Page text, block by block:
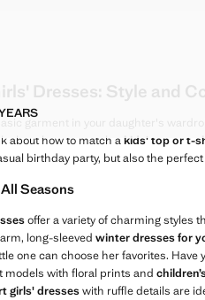
DENIM PINAFORE DRESS
DENIM PINAFORE DRESS
DENIM PINAFORE DRESS
DENIM PINAFORE DRESS
DENIM PINAFORE DRESS
POCKET DENIM PINAFORE DRESS
Dresses: Style and
garment in your daughter's
about how to match akids' top or t-
birthday party, but also the
Seasons
offer a variety of charming styles
long-sleeved winter dresses for
one can choose her favorites. Have
models with floral prints and
girls' dresseswith ruffle details are